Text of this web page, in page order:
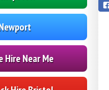
Hire Near Me